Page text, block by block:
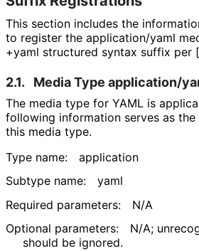
This section includes the
to register the application/yaml
+yaml structured syntax suffix per [
2.1. Media Type application/
The media type for YAML is
following information serves as
this media type.
Type name:
application
Subtype name:
yaml
Required parameters:
N/A
Optional parameters:
N/A;
should be ignored.